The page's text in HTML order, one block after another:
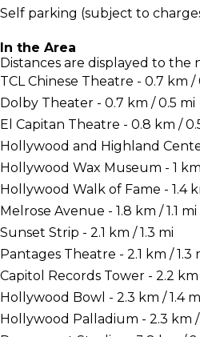
Self parking (subject to
In the Area
Distances are displayed to the
TCL Chinese Theatre - 0.7 km /
Dolby Theater - 0.7 km / 0.5 mi
El Capitan Theatre - 0.8 km /
Hollywood and Highland
Hollywood Wax Museum - 1
Hollywood Walk of Fame - 1.4
Melrose Avenue - 1.8 km / 1.1 mi
Sunset Strip - 2.1 km / 1.3 mi
Pantages Theatre - 2.1 km / 1.3
Capitol Records Tower - 2.2 km
Hollywood Bowl - 2.3 km / 1.4
Hollywood Palladium - 2.3 km /